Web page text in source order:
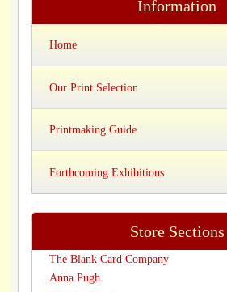
Information
Home
Our Print Selection
Printmaking Guide
Forthcoming Exhibitions
Store Sections
The Blank Card Company
Anna Pugh